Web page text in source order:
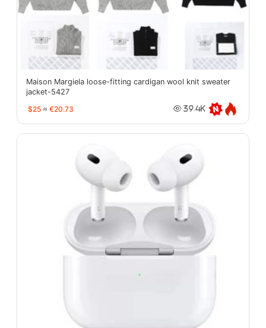
Maison Margiela loose-fitting cardigan wool knit sweater
jacket-5427
$25 ≈ €20.73 39.4K